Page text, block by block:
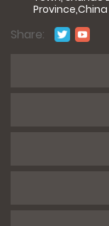
Province,China
Share: